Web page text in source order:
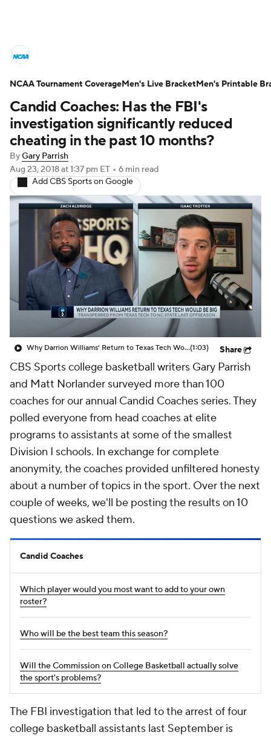
NCAA Tournament Bracket Games
Men's Live Bracket
Men's Printable Bracket Schedule
NIT Bracket Standings
Stats Teams Players
College Basketball Betting
Women's BB NBA Draft
Prospect Rankings 2026 Top Recruits
2026 Top Classes CBS Sports Classic
Candid Coaches: Has the FBI's
investigation significantly reduced
cheating in the past 10 months?
ByGary Parrish
Aug 23, 2018at 1:37 pm ET • 6 min read
Add CBS Sports on Google
Why Darrion Williams' Return to Texas Tech Would Be Big(1:03) Share
CBS Sports college basketball writers Gary Parrish
and Matt Norlander surveyed more than 100
coaches for our annual Candid Coaches series. They
polled everyone from head coaches at elite
programs to assistants at some of the smallest
Division I schools. In exchange for complete
anonymity, the coaches provided unfiltered honesty
about a number of topics in the sport. Over the next
couple of weeks, we'll be posting the results on 10
questions we asked them.
Candid Coaches
Which player would you most want to add to your own
roster?
Who will be the best team this season?
Will the Commission on College Basketball actually solve
the sport's problems?
The FBI investigation that led to the arrest of four
college basketball assistants last September is
NCAA Tournament CoverageMen's Live BracketMen's Printable